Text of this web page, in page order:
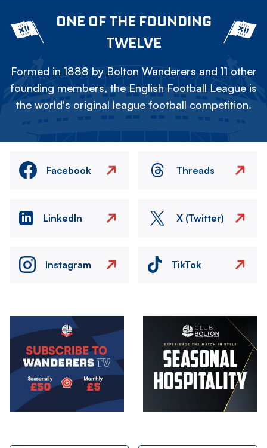
ONE OF THE FOUNDING
TWELVE
Formed in 1888 by Bolton Wanderers and 11 other
founding members, the English Football League is
the world's original league football competition.
Facebook Threads
LinkedIn X (Twitter)
Instagram TikTok